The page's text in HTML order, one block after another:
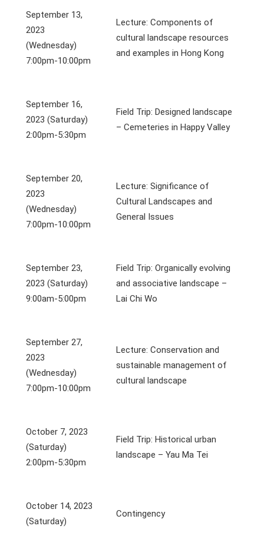
September 13,
2023
(Wednesday)
7:00pm-10:00pm
Lecture: Components of
cultural landscape resources
and examples in Hong Kong
September 16,
2023 (Saturday)
2:00pm-5:30pm
Field Trip: Designed landscape
– Cemeteries in Happy Valley
September 20,
2023
(Wednesday)
7:00pm-10:00pm
Lecture: Significance of
Cultural Landscapes and
General Issues
September 23,
2023 (Saturday)
9:00am-5:00pm
Field Trip: Organically evolving
and associative landscape –
Lai Chi Wo
September 27,
2023
(Wednesday)
7:00pm-10:00pm
Lecture: Conservation and
sustainable management of
cultural landscape
October 7, 2023
(Saturday)
2:00pm-5:30pm
Field Trip: Historical urban
landscape – Yau Ma Tei
October 14, 2023
(Saturday)
Contingency